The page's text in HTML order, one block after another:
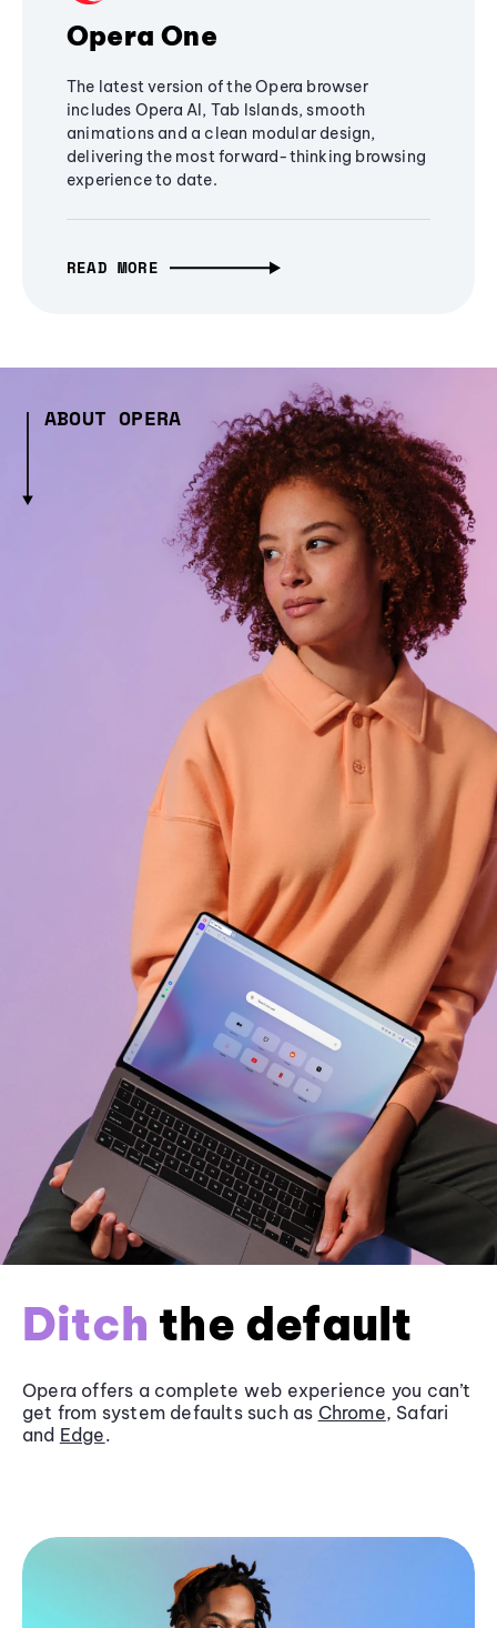
Opera One
The latest version of the Opera browser
includes Opera AI, Tab Islands, smooth
animations and a clean modular design,
delivering the most forward-thinking browsing
experience to date.
READ MORE
ABOUT OPERA
Ditch the default
Opera offers a complete web experience you can’t
get from system defaults such as Chrome, Safari
and Edge.